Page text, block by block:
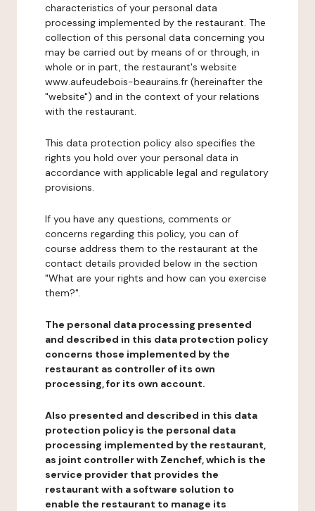
characteristics of your personal data
processing implemented by the restaurant. The
collection of this personal data concerning you
may be carried out by means of or through, in
whole or in part, the restaurant's website
www.aufeudebois-beaurains.fr (hereinafter the
"website") and in the context of your relations
with the restaurant.
This data protection policy also specifies the
rights you hold over your personal data in
accordance with applicable legal and regulatory
provisions.
If you have any questions, comments or
concerns regarding this policy, you can of
course address them to the restaurant at the
contact details provided below in the section
"What are your rights and how can you exercise
them?".
The personal data processing presented
and described in this data protection policy
concerns those implemented by the
restaurant as controller of its own
processing, for its own account.
Also presented and described in this data
protection policy is the personal data
processing implemented by the restaurant,
as joint controller with Zenchef, which is the
service provider that provides the
restaurant with a software solution to
enable the restaurant to manage its